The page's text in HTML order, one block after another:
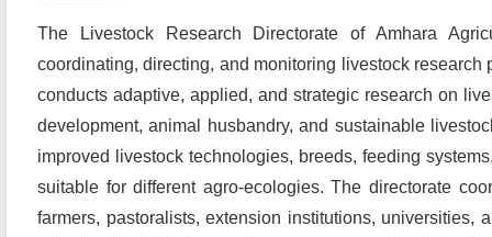
The Livestock Research Directorate of Amhara
coordinating, directing, and monitoring livestock
conducts adaptive, applied, and strategic research on
development, animal husbandry, and sustainable
improved livestock technologies, breeds, feeding
suitable for different agro-ecologies. The directorate
farmers, pastoralists, extension institutions, universities,